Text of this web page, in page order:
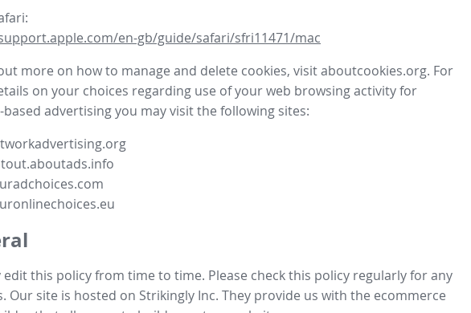
en-gb/guide/safari/sfri11471/mac
more on how to manage and delete cookies, visit aboutcookies.org. For
on your choices regarding use of your web browsing activity for
advertising you may visit the following sites:
edit this policy from time to time. Please check this policy regularly for any
Our site is hosted on Strikingly Inc. They provide us with the ecommerce